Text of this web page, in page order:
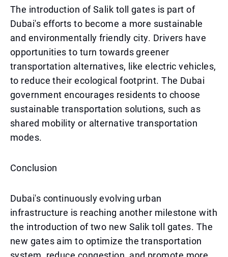
The introduction of Salik toll gates is part of
Dubai's efforts to become a more sustainable
and environmentally friendly city. Drivers have
opportunities to turn towards greener
transportation alternatives, like electric vehicles,
to reduce their ecological footprint. The Dubai
government encourages residents to choose
sustainable transportation solutions, such as
shared mobility or alternative transportation
modes.
Conclusion
Dubai's continuously evolving urban
infrastructure is reaching another milestone with
the introduction of two new Salik toll gates. The
new gates aim to optimize the transportation